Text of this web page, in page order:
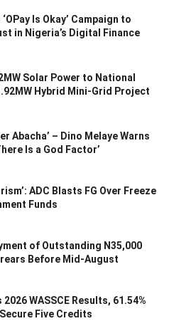
Is Okay’ Campaign to
in Nigeria’s Digital Finance
Solar Power to National
Hybrid Mini-Grid Project
Abacha’ – Dino Melaye Warns
Is a God Factor’
ADC Blasts FG Over Freeze
Funds
of Outstanding N35,000
Before Mid-August
2026 WASSCE Results, 61.54%
Five Credits